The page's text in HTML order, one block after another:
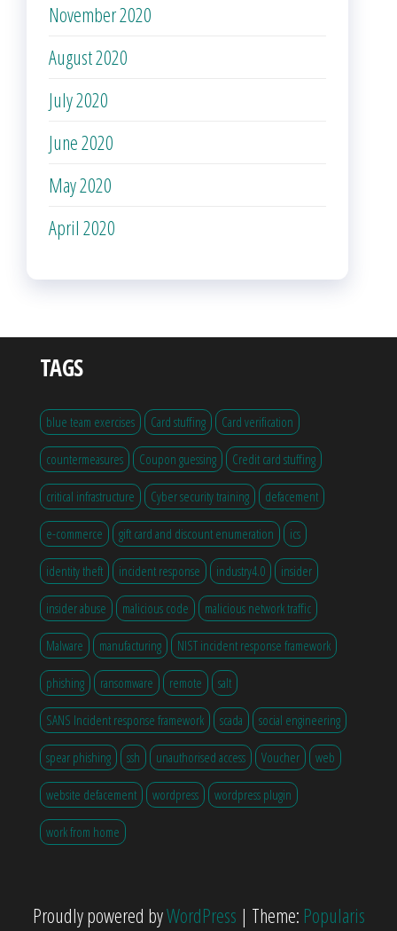
November 2020
August 2020
July 2020
June 2020
May 2020
April 2020
TAGS
blue team exercises Card stuffing Card verification
countermeasures Coupon guessing Credit card stuffing
critical infrastructure Cyber security training defacement
e-commerce gift card and discount enumeration ics
identity theft incident response industry4.0 insider
insider abuse malicious code malicious network traffic
Malware manufacturing NIST incident response framework
phishing ransomware remote salt
SANS Incident response framework scada social engineering
spear phishing ssh unauthorised access Voucher web
website defacement wordpress wordpress plugin
work from home
Proudly powered byWordPress | Theme: Popularis